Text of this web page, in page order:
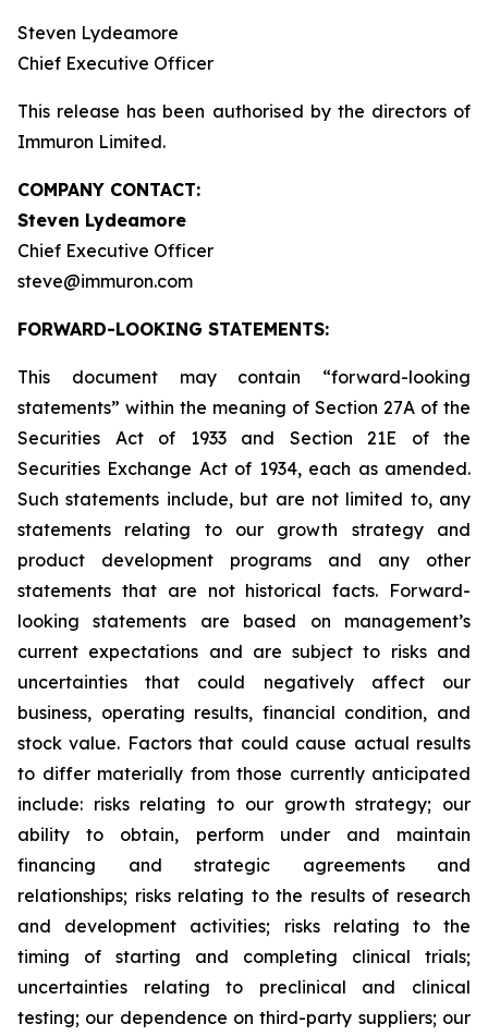
Steven Lydeamore
Chief Executive Officer
This release has been authorised by the directors of
Immuron Limited.
COMPANY CONTACT:
Steven Lydeamore
Chief Executive Officer
steve@immuron.com
FORWARD-LOOKING STATEMENTS:
This document may contain “forward-looking
statements” within the meaning of Section 27A of the
Securities Act of 1933 and Section 21E of the
Securities Exchange Act of 1934, each as amended.
Such statements include, but are not limited to, any
statements relating to our growth strategy and
product development programs and any other
statements that are not historical facts. Forward-
looking statements are based on management’s
current expectations and are subject to risks and
uncertainties that could negatively affect our
business, operating results, financial condition, and
stock value. Factors that could cause actual results
to differ materially from those currently anticipated
include: risks relating to our growth strategy; our
ability to obtain, perform under and maintain
financing and strategic agreements and
relationships; risks relating to the results of research
and development activities; risks relating to the
timing of starting and completing clinical trials;
uncertainties relating to preclinical and clinical
testing; our dependence on third-party suppliers; our